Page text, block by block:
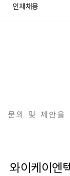
인재채용
문의 및 제안을
와이케이엔